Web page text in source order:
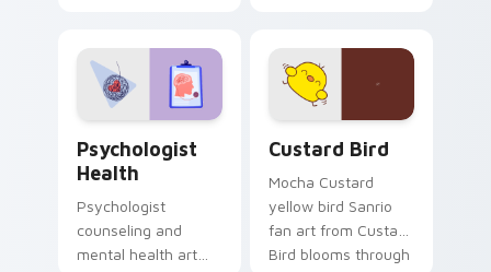
on your custom
cursor pair.
Psychologist
Health
Psychologist
counseling and
mental health art
Custard Bird
Mocha Custard
yellow bird Sanrio
fan art from Custard
Bird blooms through